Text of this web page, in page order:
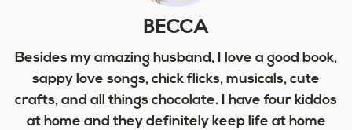
BECCA
Besides my amazing husband, I love a good book,
sappy love songs, chick flicks, musicals, cute
crafts, and all things chocolate. I have four kiddos
at home and they definitely keep life at home